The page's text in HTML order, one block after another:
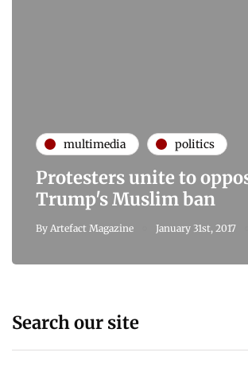
multimedia politics
Protesters unite to
Trump's Muslim ban
By Artefact Magazine January 31st, 2017
Search our site